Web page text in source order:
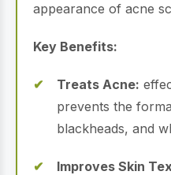
appearance of acne
Key Benefits:
Treats Acne:
prevents the
blackheads, and
Improves Skin